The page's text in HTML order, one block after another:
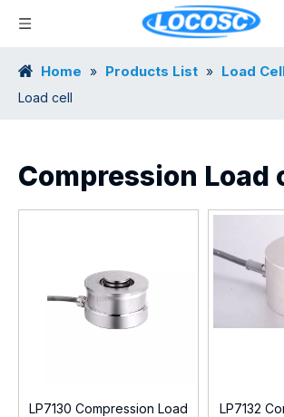
Home » Products List » Load
Load cell
Compression Load
LP7130 Compression Load
LP7132